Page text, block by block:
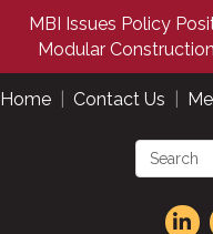
MBI Issues Policy
Modular
Home Contact Us